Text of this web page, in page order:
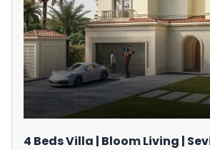
4 Beds Villa | Bloom Living |